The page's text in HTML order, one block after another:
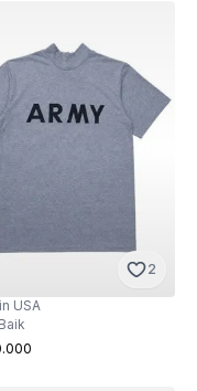
2
USA
Baik